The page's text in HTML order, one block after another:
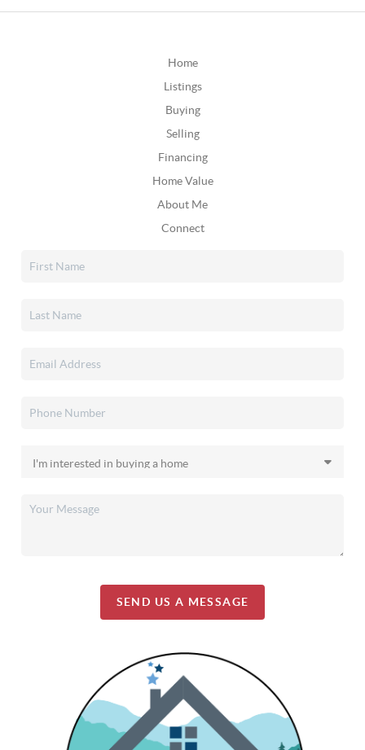
Home
Listings
Buying
Selling
Financing
Home Value
About Me
Connect
SEND US A MESSAGE